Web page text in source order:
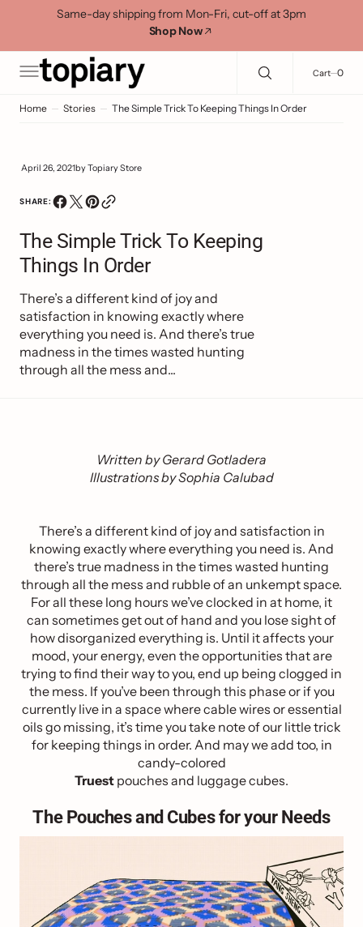
Same-day shipping from Mon-Fri, cut-off at 3pm
Shop Now
Search Here...
Cart 00
The Simple Trick To Keeping
Things In Order
There’s a different kind of joy and
satisfaction in knowing exactly where
everything you need is. And there’s true
madness in the times wasted hunting
through all the mess and...
Home Stories The Simple Trick To Keeping Things In Order
April 26, 2021byTopiary Store
SHARE:
Written by Gerard Gotladera
Illustrations by Sophia Calubad
There’s a different kind of joy and satisfaction in
knowing exactly where everything you need is. And
there’s true madness in the times wasted hunting
through all the mess and rubble of an unkempt space.
For all these long hours we’ve clocked in at home, it
can sometimes get out of hand and you lose sight of
how disorganized everything is. Until it affects your
mood, your energy, even the opportunities that are
trying to find their way to you, end up being clogged in
the mess. If you’ve been through this phase or if you
currently live in a space where cable wires or essential
oils go missing, it’s time you take note of our little trick
for keeping things in order. And may we add too, in
candy-colored
Truest pouches and luggage cubes.
The Pouches and Cubes for your Needs